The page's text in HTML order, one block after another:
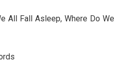
Fall Asleep, Where Do We